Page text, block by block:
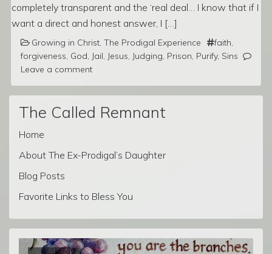
completely transparent and the ‘real deal… I know that if I
want a direct and honest answer, I […]
Growing in Christ The Prodigal Experience faith
forgiveness God Jail Jesus Judging Prison Purify, Sins
Leave a comment
The Called Remnant
Home
About The Ex-Prodigal’s Daughter
Blog Posts
Favorite Links to Bless You